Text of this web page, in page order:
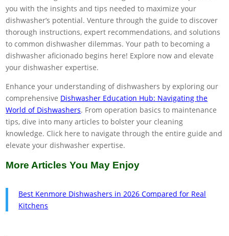
you with the insights and tips needed to maximize your
dishwasher’s potential. Venture through the guide to discover
thorough instructions, expert recommendations, and solutions
to common dishwasher dilemmas. Your path to becoming a
dishwasher aficionado begins here! Explore now and elevate
your dishwasher expertise.
Enhance your understanding of dishwashers by exploring our
comprehensive Dishwasher Education Hub: Navigating the
World of Dishwashers. From operation basics to maintenance
tips, dive into many articles to bolster your cleaning
knowledge. Click here to navigate through the entire guide and
elevate your dishwasher expertise.
More Articles You May Enjoy
Best Kenmore Dishwashers in 2026 Compared for Real
Kitchens